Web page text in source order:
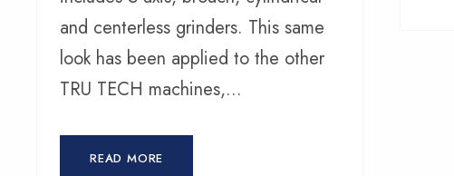
and centerless grinders. This same
look has been applied to the other
TRU TECH machines,...
READ MORE